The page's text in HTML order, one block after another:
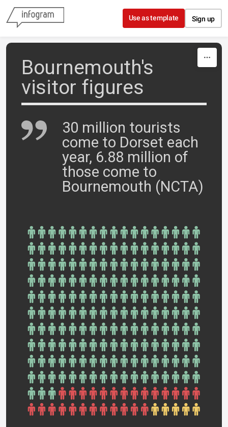
Skip to content
Use as template Sign up
Bournemouth's
visitor figures
30 million tourists
come to Dorset each
year, 6.88 million of
those come to
Bournemouth (NCTA)